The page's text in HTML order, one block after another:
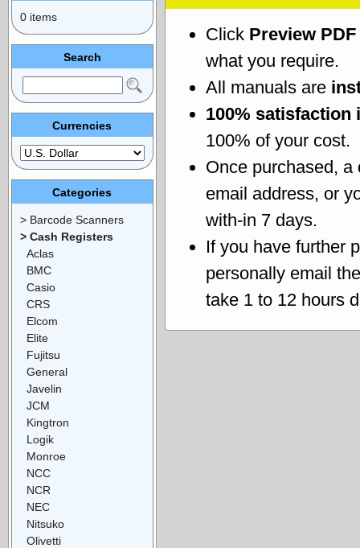
Click Preview PDF
what you require.
All manuals are
100% satisfaction
100% of your cost.
Once purchased, a
email address, or
with-in 7 days.
If you have further
personally email
take 1 to 12 hours
0 items
Search
Currencies
Categories
> Barcode Scanners
> Cash Registers
Aclas
BMC
Casio
CRS
Elcom
Elite
Fujitsu
General
Javelin
JCM
Kingtron
Logik
Monroe
NCC
NCR
NEC
Nitsuko
Olivetti